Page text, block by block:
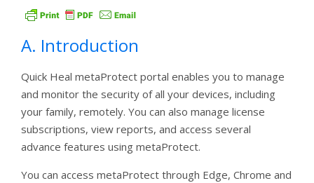
A. Introduction
Quick Heal metaProtect portal enables you to manage
and monitor the security of all your devices, including
your family, remotely. You can also manage license
subscriptions, view reports, and access several
advance features using metaProtect.
You can access metaProtect through Edge, Chrome and